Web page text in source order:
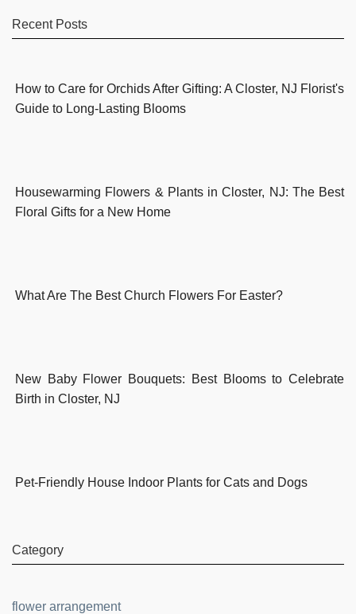
Recent Posts
How to Care for Orchids After Gifting: A Closter, NJ Florist's
Guide to Long-Lasting Blooms
Housewarming Flowers & Plants in Closter, NJ: The Best
Floral Gifts for a New Home
What Are The Best Church Flowers For Easter?
New Baby Flower Bouquets: Best Blooms to Celebrate
Birth in Closter, NJ
Pet-Friendly House Indoor Plants for Cats and Dogs
Category
flower arrangement